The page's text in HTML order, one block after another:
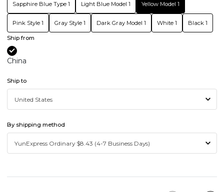
Sapphire Blue Type 1 Light Blue Model 1 Yellow Model 1
Pink Style 1 Gray Style 1 Dark Gray Model 1 White 1 Black 1
Ship from
China
Ship to
By shipping method